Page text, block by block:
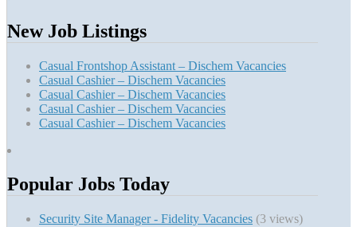
New Job Listings
Casual Frontshop Assistant – Dischem Vacancies
Casual Cashier – Dischem Vacancies
Casual Cashier – Dischem Vacancies
Casual Cashier – Dischem Vacancies
Casual Cashier – Dischem Vacancies
Popular Jobs Today
Security Site Manager - Fidelity Vacancies (3 views)